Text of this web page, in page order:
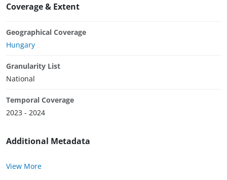
Coverage & Extent
Geographical Coverage
Hungary
Granularity List
National
Temporal Coverage
2023 - 2024
Additional Metadata
View More